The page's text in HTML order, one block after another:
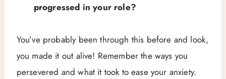
progressed in your role?
You’ve probably been through this before and look,
you made it out alive! Remember the ways you
persevered and what it took to ease your anxiety.